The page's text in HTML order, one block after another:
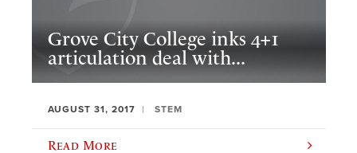
Grove City College inks 4+1
articulation deal with...
AUGUST 31, 2017 STEM
Read More